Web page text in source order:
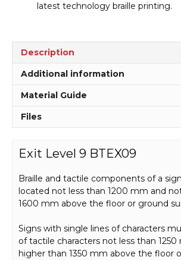
latest technology braille printing.
Description
Additional information
Material Guide
Files
Exit Level 9 BTEX09
Braille and tactile components of a
located not less than 1200 mm and
1600 mm above the floor or ground
Signs with single lines of characters
of tactile characters not less than
higher than 1350 mm above the floor